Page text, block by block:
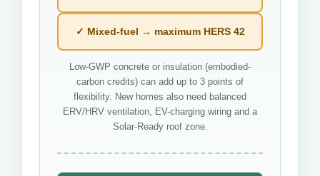
✓ Mixed-fuel → maximum HERS 42
Low-GWP concrete or insulation (embodied-
carbon credits) can add up to 3 points of
flexibility. New homes also need balanced
ERV/HRV ventilation, EV-charging wiring and a
Solar-Ready roof zone.